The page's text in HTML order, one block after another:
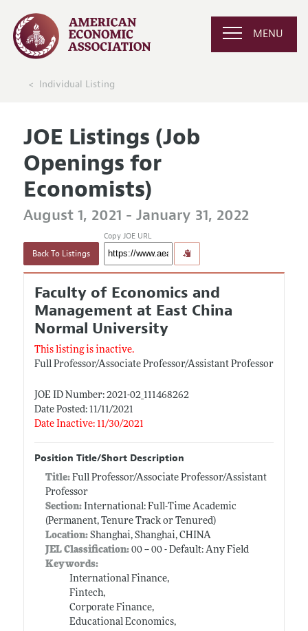
MENU
Individual Listing
JOE Listings (Job
Openings for
Economists)
August 1, 2021 - January 31, 2022
Back To Listings
Copy JOE URL
Faculty of Economics and
Management at East China
Normal University
This listing is inactive.
Full Professor/Associate Professor/Assistant Professor
JOE ID Number: 2021-02_111468262
Date Posted: 11/11/2021
Date Inactive: 11/30/2021
Position Title/Short Description
Title: Full Professor/Associate Professor/Assistant
Professor
Section:International: Full-Time Academic
(Permanent, Tenure Track or Tenured)
Location:Shanghai, Shanghai, CHINA
JEL Classification:00 -- 00 - Default: Any Field
Keywords:
International Finance,
Fintech,
Corporate Finance,
Educational Economics,